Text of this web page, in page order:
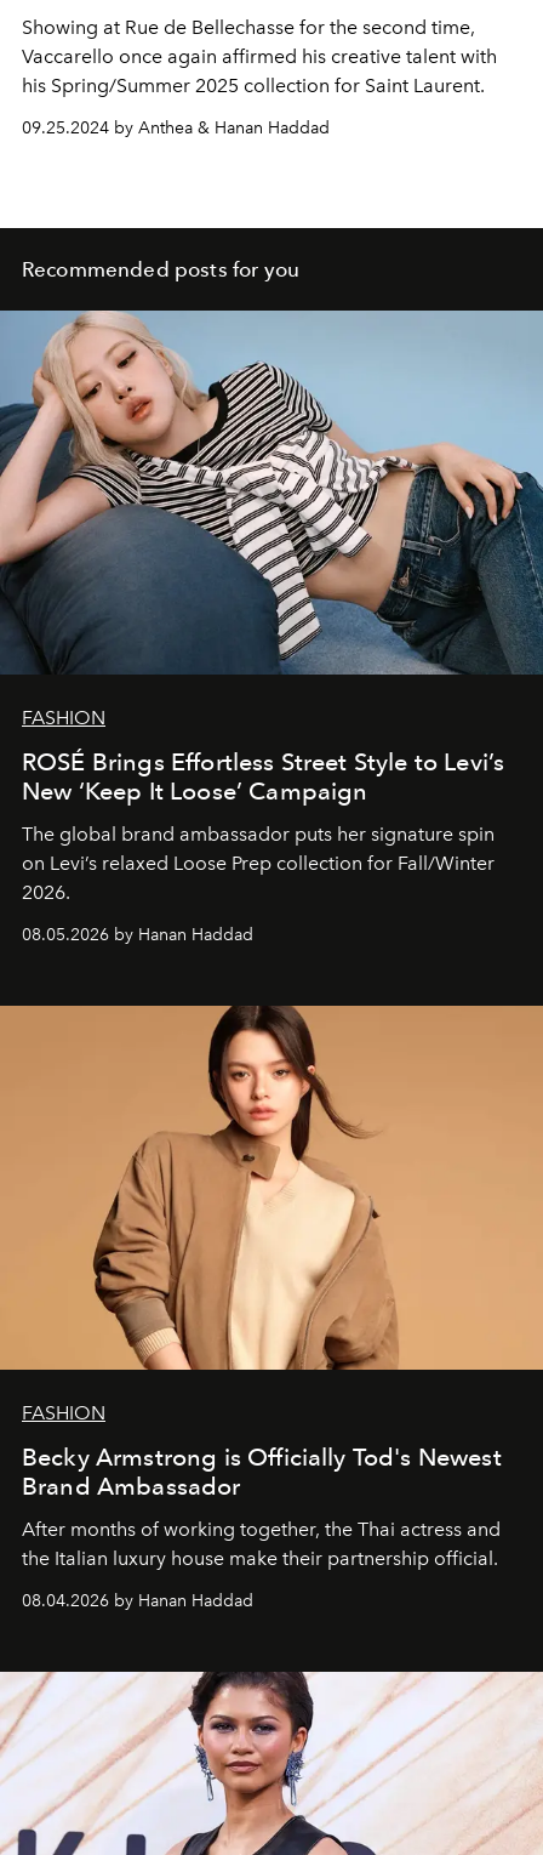
Showing at Rue de Bellechasse for the second time,
Vaccarello once again affirmed his creative talent with
his Spring/Summer 2025 collection for Saint Laurent.
09.25.2024 by Anthea & Hanan Haddad
Recommended posts for you
FASHION
ROSÉ Brings Effortless Street Style to Levi’s
New ‘Keep It Loose’ Campaign
The global brand ambassador puts her signature spin
on Levi’s relaxed Loose Prep collection for Fall/Winter
2026.
08.05.2026 by Hanan Haddad
FASHION
Becky Armstrong is Officially Tod's Newest
Brand Ambassador
After months of working together, the Thai actress and
the Italian luxury house make their partnership official.
08.04.2026 by Hanan Haddad